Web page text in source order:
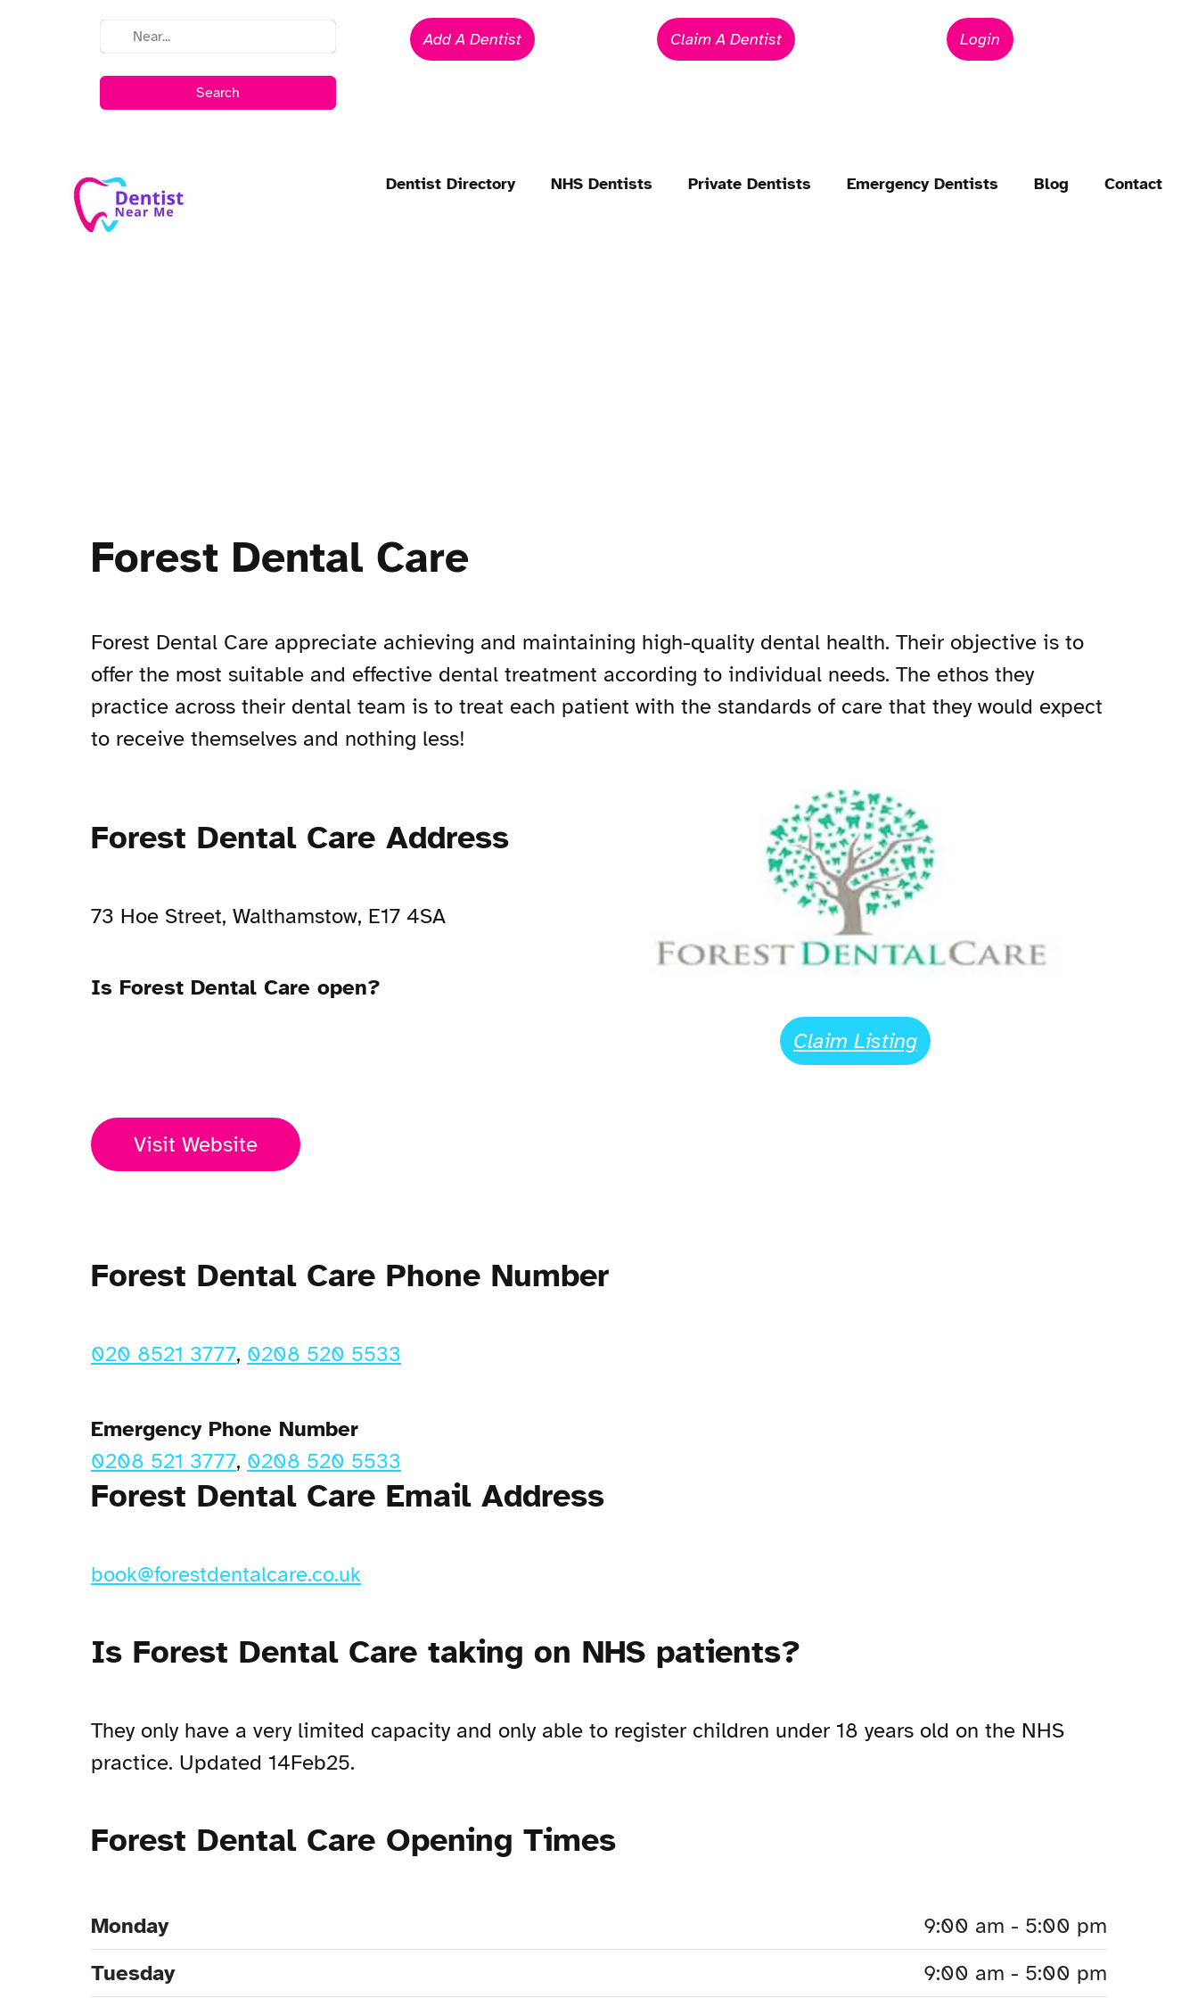
Search
Add A Dentist Claim A Dentist Login
Dentist Directory NHS Dentists Private Dentists Emergency Dentists Blog Contact
Forest Dental Care
Forest Dental Care appreciate achieving and maintaining high-quality dental health. Their objective is to
offer the most suitable and effective dental treatment according to individual needs. The ethos they
practice across their dental team is to treat each patient with the standards of care that they would expect
to receive themselves and nothing less!
Forest Dental Care Address
73 Hoe Street, Walthamstow, E17 4SA
Is Forest Dental Care open?
Visit Website
Claim Listing
Forest Dental Care Phone Number
020 8521 3777, 0208 520 5533
Emergency Phone Number
0208 521 3777, 0208 520 5533
Forest Dental Care Email Address
book@forestdentalcare.co.uk
Is Forest Dental Care taking on NHS patients?
They only have a very limited capacity and only able to register children under 18 years old on the NHS
practice. Updated 14Feb25.
Forest Dental Care Opening Times
Monday
9:00 am - 5:00 pm
Tuesday
9:00 am - 5:00 pm